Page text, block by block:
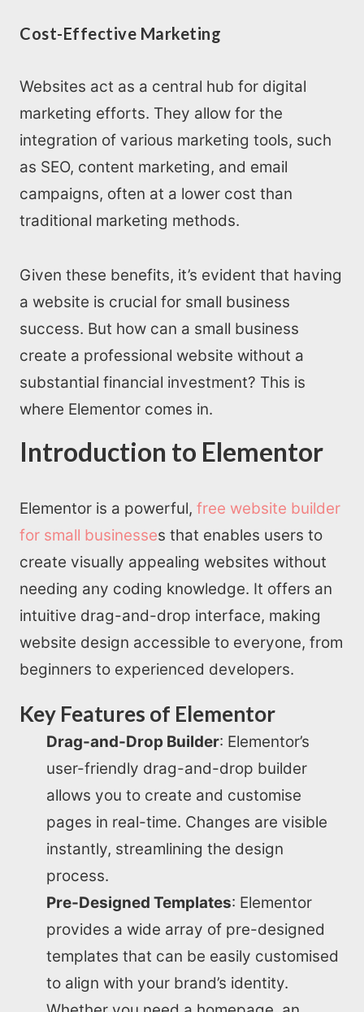
Cost-Effective Marketing
Websites act as a central hub for digital
marketing efforts. They allow for the
integration of various marketing tools, such
as SEO, content marketing, and email
campaigns, often at a lower cost than
traditional marketing methods.
Given these benefits, it’s evident that having
a website is crucial for small business
success. But how can a small business
create a professional website without a
substantial financial investment? This is
where Elementor comes in.
Introduction to Elementor
Elementor is a powerful, free website builder
for small businesses that enables users to
create visually appealing websites without
needing any coding knowledge. It offers an
intuitive drag-and-drop interface, making
website design accessible to everyone, from
beginners to experienced developers.
Key Features of Elementor
Drag-and-Drop Builder: Elementor’s
user-friendly drag-and-drop builder
allows you to create and customise
pages in real-time. Changes are visible
instantly, streamlining the design
process.
Pre-Designed Templates: Elementor
provides a wide array of pre-designed
templates that can be easily customised
to align with your brand’s identity.